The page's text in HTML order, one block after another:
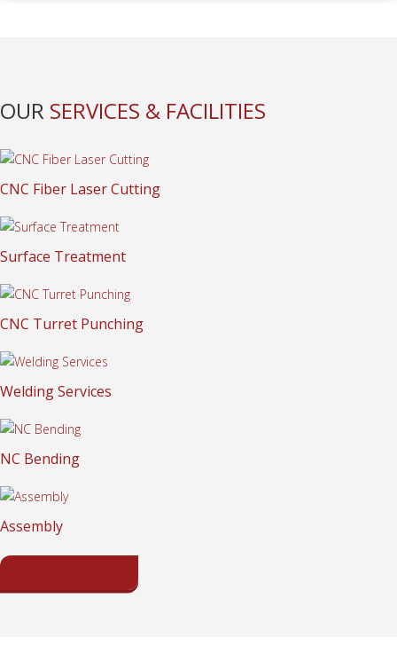
OUR SERVICES & FACILITIES
CNC Fiber Laser Cutting
Surface Treatment
CNC Turret Punching
Welding Services
NC Bending
Assembly